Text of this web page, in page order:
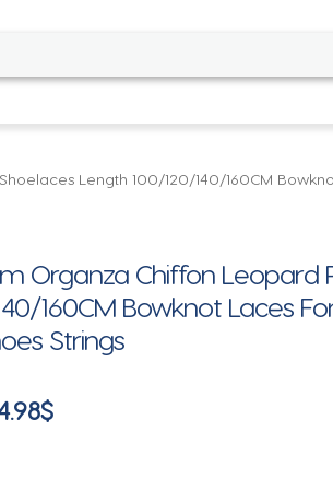
Length 100/120/140/160CM
Organza Chiffon Leopard
160CM Bowknot Laces
Strings
$Price